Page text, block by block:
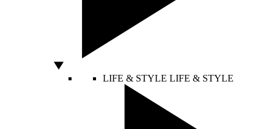
LIFE & STYLE LIFE & STYLE